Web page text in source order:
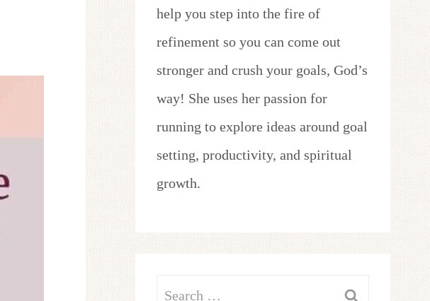
help you step into the fire of
refinement so you can come out
stronger and crush your goals, God’s
way! She uses her passion for
running to explore ideas around goal
setting, productivity, and spiritual
growth.
Search